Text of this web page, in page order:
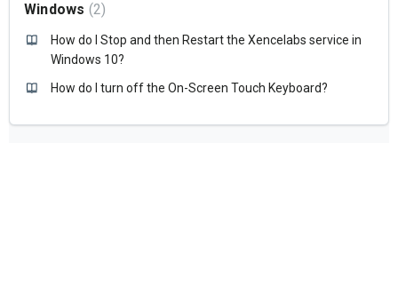
Windows 2
How do I Stop and then Restart the Xencelabs service in
Windows 10?
How do I turn off the On-Screen Touch Keyboard?